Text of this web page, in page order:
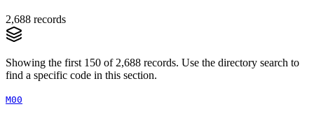
2,688 records
Showing the first 150 of 2,688 records. Use the directory search to
find a specific code in this section.
M00